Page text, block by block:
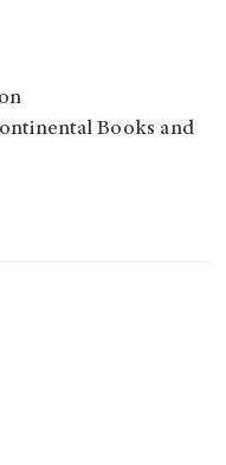
Books and